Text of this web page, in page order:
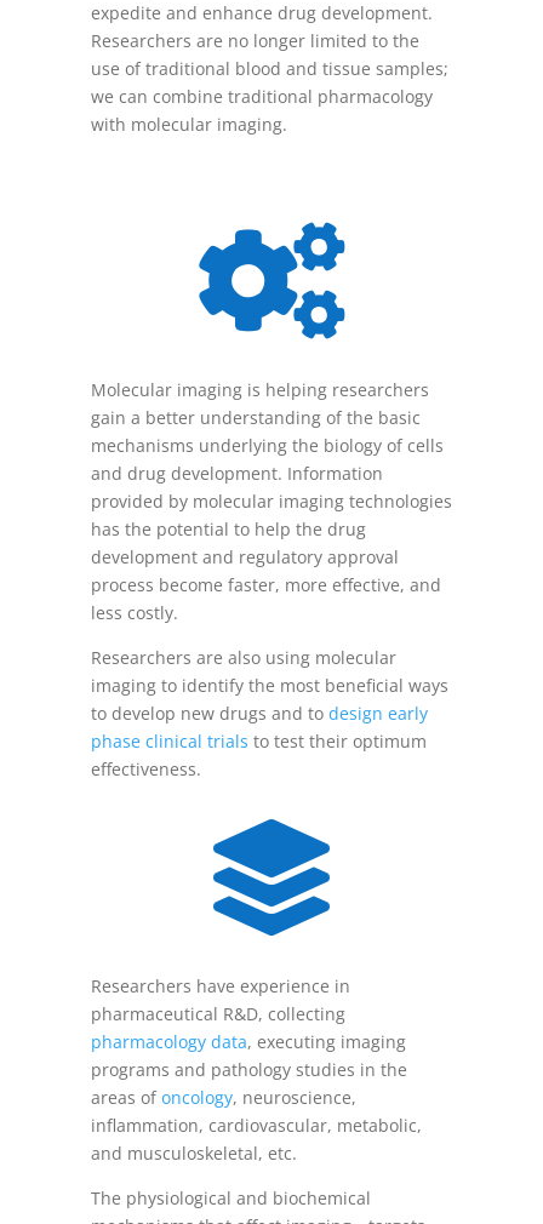
expedite and enhance drug development.
Researchers are no longer limited to the
use of traditional blood and tissue samples;
we can combine traditional pharmacology
with molecular imaging.

Molecular imaging is helping researchers
gain a better understanding of the basic
mechanisms underlying the biology of cells
and drug development. Information
provided by molecular imaging technologies
has the potential to help the drug
development and regulatory approval
process become faster, more effective, and
less costly.
Researchers are also using molecular
imaging to identify the most beneficial ways
to develop new drugs and to design early
phase clinical trials to test their optimum
effectiveness.

Researchers have experience in
pharmaceutical R&D, collecting
pharmacology data, executing imaging
programs and pathology studies in the
areas ofoncology, neuroscience,
inflammation, cardiovascular, metabolic,
and musculoskeletal, etc.
The physiological and biochemical